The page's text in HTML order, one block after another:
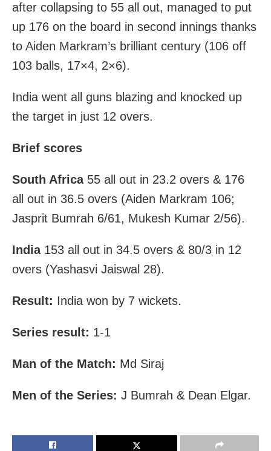
after collapsing to 55 all out, managed to put
up 176 on the board in second innings thanks
to Aiden Markram’s brilliant century (106 off
103 balls, 17×4, 2×6).
India went all guns blazing and knocked up
the target in just 12 overs.
Brief scores
South Africa55 all out in 23.2 overs & 176
all out in 36.5 overs (Aiden Markram 106;
Jasprit Bumrah 6/61, Mukesh Kumar 2/56).
India153 all out in 34.5 overs & 80/3 in 12
overs (Yashasvi Jaiswal 28).
Result: India won by 7 wickets.
Series result: 1-1
Man of the Match: Md Siraj
Men of the Series: J Bumrah & Dean Elgar.